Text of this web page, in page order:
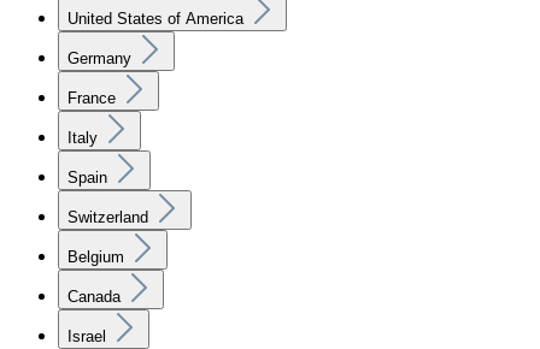
United States of America
Germany
France
Italy
Spain
Switzerland
Belgium
Canada
Israel